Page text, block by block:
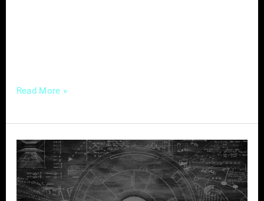
Read More »
The
Impactful
Role
of